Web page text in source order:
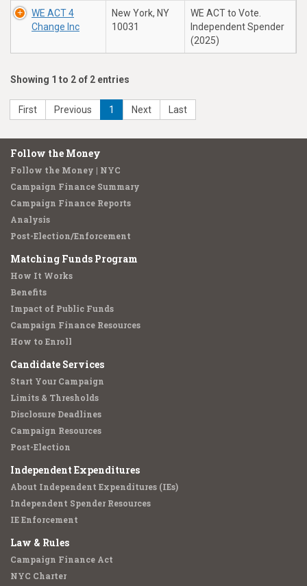
WE ACT 4
Change Inc
New York, NY
10031
WE ACT to Vote.
Independent Spender
(2025)
Showing 1 to 2 of 2 entries
First Previous 1 Next Last
Follow the Money
Follow the Money | NYC
Campaign Finance Summary
Campaign Finance Reports
Analysis
Post-Election/Enforcement
Matching Funds Program
How It Works
Benefits
Impact of Public Funds
Campaign Finance Resources
How to Enroll
Candidate Services
Start Your Campaign
Limits & Thresholds
Disclosure Deadlines
Campaign Resources
Post-Election
Independent Expenditures
About Independent Expenditures (IEs)
Independent Spender Resources
IE Enforcement
Law & Rules
Campaign Finance Act
NYC Charter